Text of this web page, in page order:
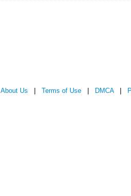
About Us Terms of Use DMCA|